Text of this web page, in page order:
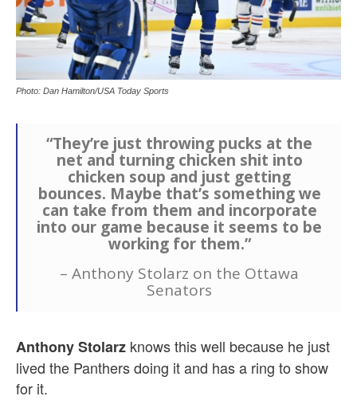
Photo: Dan Hamilton/USA Today Sports
“They’re just throwing pucks at the
net and turning chicken shit into
chicken soup and just getting
bounces. Maybe that’s something we
can take from them and incorporate
into our game because it seems to be
working for them.”
– Anthony Stolarz on the Ottawa
Senators
Anthony Stolarz knows this well because he just
lived the Panthers doing it and has a ring to show
for it.